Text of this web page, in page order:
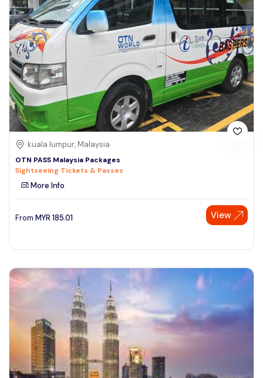
kuala lumpur, Malaysia
OTN PASS Malaysia Packages
Sightseeing Tickets & Passes
More Info
From MYR 185.01 View